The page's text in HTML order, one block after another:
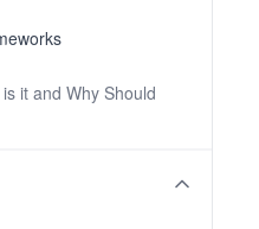
it and Why Should